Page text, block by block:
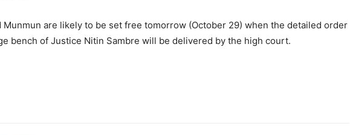
Munmun are likely to be set free tomorrow (October 29) when the detailed order
bench of Justice Nitin Sambre will be delivered by the high court.